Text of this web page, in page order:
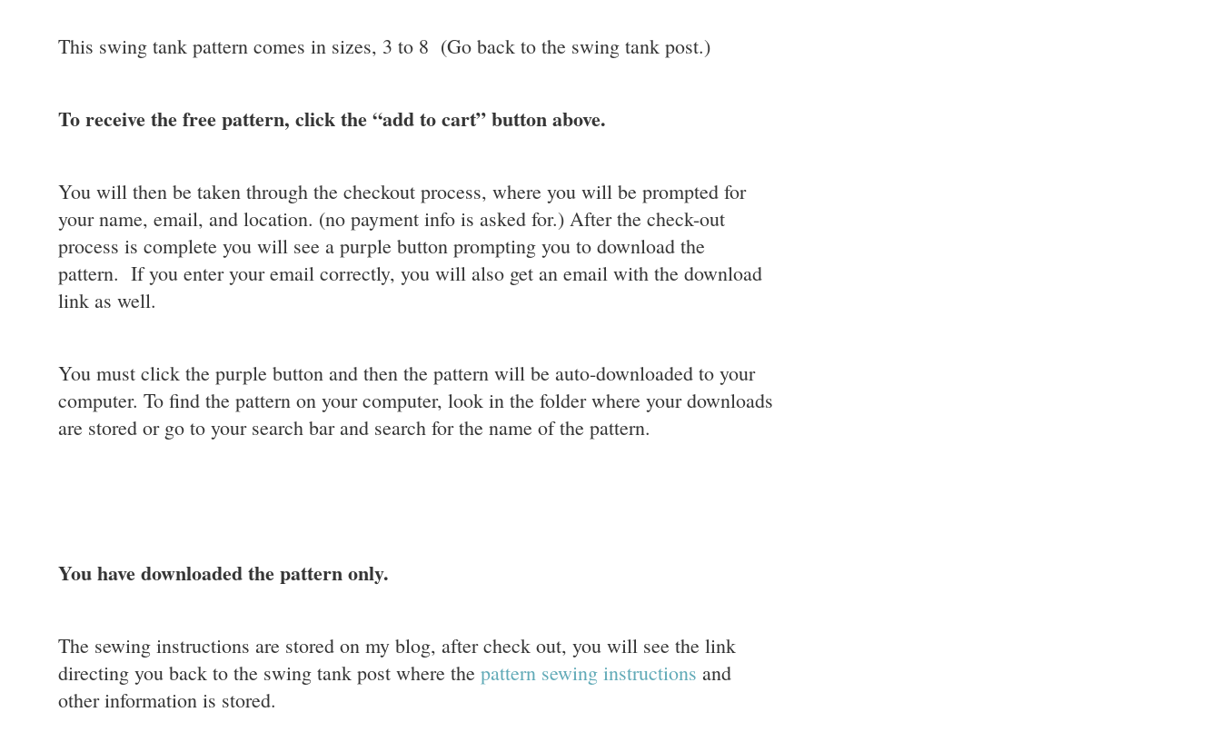
This swing tank pattern comes in sizes, 3 to 8 (Go back to the swing tank post.)
To receive the free pattern, click the “add to cart” button above.
You will then be taken through the checkout process, where you will be prompted for
your name, email, and location. (no payment info is asked for.) After the check-out
process is complete you will see a purple button prompting you to download the
pattern. If you enter your email correctly, you will also get an email with the download
link as well.
You must click the purple button and then the pattern will be auto-downloaded to your
computer. To find the pattern on your computer, look in the folder where your downloads
are stored or go to your search bar and search for the name of the pattern.
You have downloaded the pattern only.
The sewing instructions are stored on my blog, after check out, you will see the link
directing you back to the swing tank post where the pattern sewing instructions and
other information is stored.